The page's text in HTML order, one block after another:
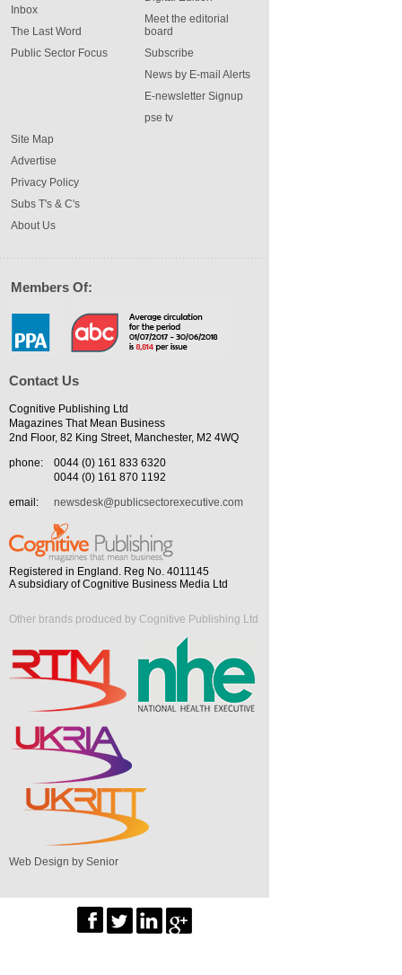
Inbox
The Last Word
Public Sector Focus
Meet the editorial
board
Subscribe
News by E-mail Alerts
E-newsletter Signup
pse tv
Site Map
Advertise
Privacy Policy
Subs T's & C's
About Us
Members Of:
Contact Us
Cognitive Publishing Ltd
Magazines That Mean Business
2nd Floor, 82 King Street, Manchester, M2 4WQ
phone:
0044 (0) 161 833 6320
0044 (0) 161 870 1192
email:
newsdesk@publicsectorexecutive.com
Registered in England. Reg No. 4011145
A subsidiary of Cognitive Business Media Ltd
Other brands produced by Cognitive Publishing Ltd
Web Design by Senior